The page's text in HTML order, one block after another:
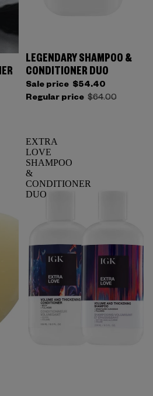
LEGENDARY SHAMPOO &
CONDITIONER DUO
Sale price $54.40
Regular price $64.00
EXTRA
LOVE
SHAMPOO
&
CONDITIONER
DUO